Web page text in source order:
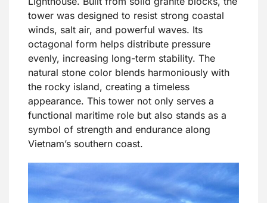
tower was designed to resist strong coastal
winds, salt air, and powerful waves. Its
octagonal form helps distribute pressure
evenly, increasing long-term stability. The
natural stone color blends harmoniously with
the rocky island, creating a timeless
appearance. This tower not only serves a
functional maritime role but also stands as a
symbol of strength and endurance along
Vietnam’s southern coast.